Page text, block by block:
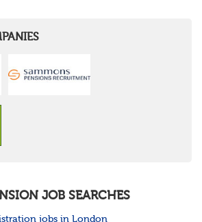
JOB SEARCHES
jobs in London